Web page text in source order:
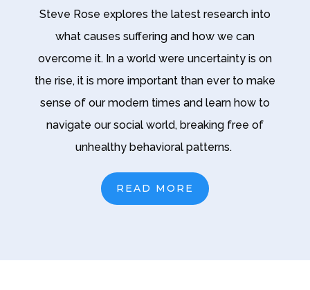
Steve Rose explores the latest research into
what causes suffering and how we can
overcome it. In a world were uncertainty is on
the rise, it is more important than ever to make
sense of our modern times and learn how to
navigate our social world, breaking free of
unhealthy behavioral patterns.
READ MORE